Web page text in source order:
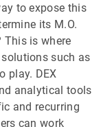
to expose this
its M.O.
This is where
solutions such as
play. DEX
analytical tools
and recurring
can work